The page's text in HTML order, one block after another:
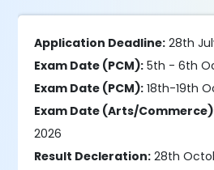
Application Deadline: 28th
Exam Date (PCM): 5th - 6th
Exam Date (PCM): 18th-19th
Exam Date (Arts/
2026
Result Decleration: 28th